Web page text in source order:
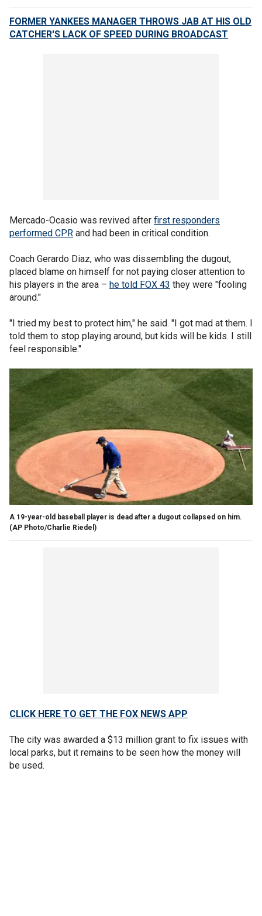
FORMER YANKEES MANAGER THROWS JAB AT HIS OLD
CATCHER'S LACK OF SPEED DURING BROADCAST
Mercado-Ocasio was revived after first responders
performed CPR and had been in critical condition.
Coach Gerardo Diaz, who was dissembling the dugout,
placed blame on himself for not paying closer attention to
his players in the area – he told FOX 43 they were "fooling
around."
"I tried my best to protect him," he said. "I got mad at them. I
told them to stop playing around, but kids will be kids. I still
feel responsible."
A 19-year-old baseball player is dead after a dugout collapsed on him.
(AP Photo/Charlie Riedel)
CLICK HERE TO GET THE FOX NEWS APP
The city was awarded a $13 million grant to fix issues with
local parks, but it remains to be seen how the money will
be used.